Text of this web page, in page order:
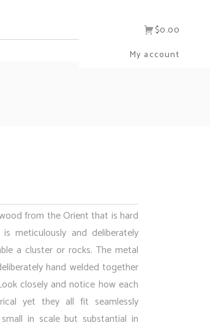
$0.00
My account
from the Orient that is hard
meticulously and deliberately
a cluster or rocks. The metal
hand welded together
closely and notice how each
yet they all fit seamlessly
in scale but substantial in